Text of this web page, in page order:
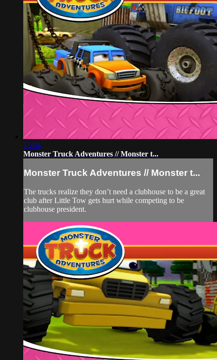
13:04
Monster Truck Adventures // Monster t...
Monster Truck Adventures // Monster t...
The trucks realize they don’t need a clubhouse to be a great
club after Little Tow gets hurt while competing to be
clubhouse president.